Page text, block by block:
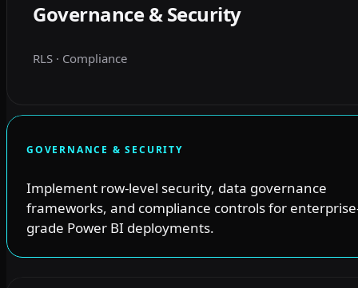
Governance & Security
RLS · Compliance
GOVERNANCE & SECURITY
Implement row-level security, data governance
frameworks, and compliance controls for
grade Power BI deployments.